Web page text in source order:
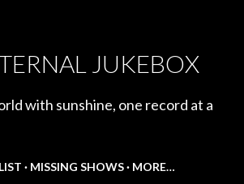
JUKEBOX
with sunshine, one record at a
MISSING SHOWS MORE…